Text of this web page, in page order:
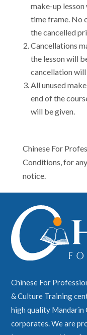
make-up
time frame. No
the cancelled
Cancellations
the lesson will
cancellation will
All unused
end of the
will be given.
Chinese For
Conditions, for
notice.
Chinese For
& Culture Training
high quality Mandarin
corporates. We are